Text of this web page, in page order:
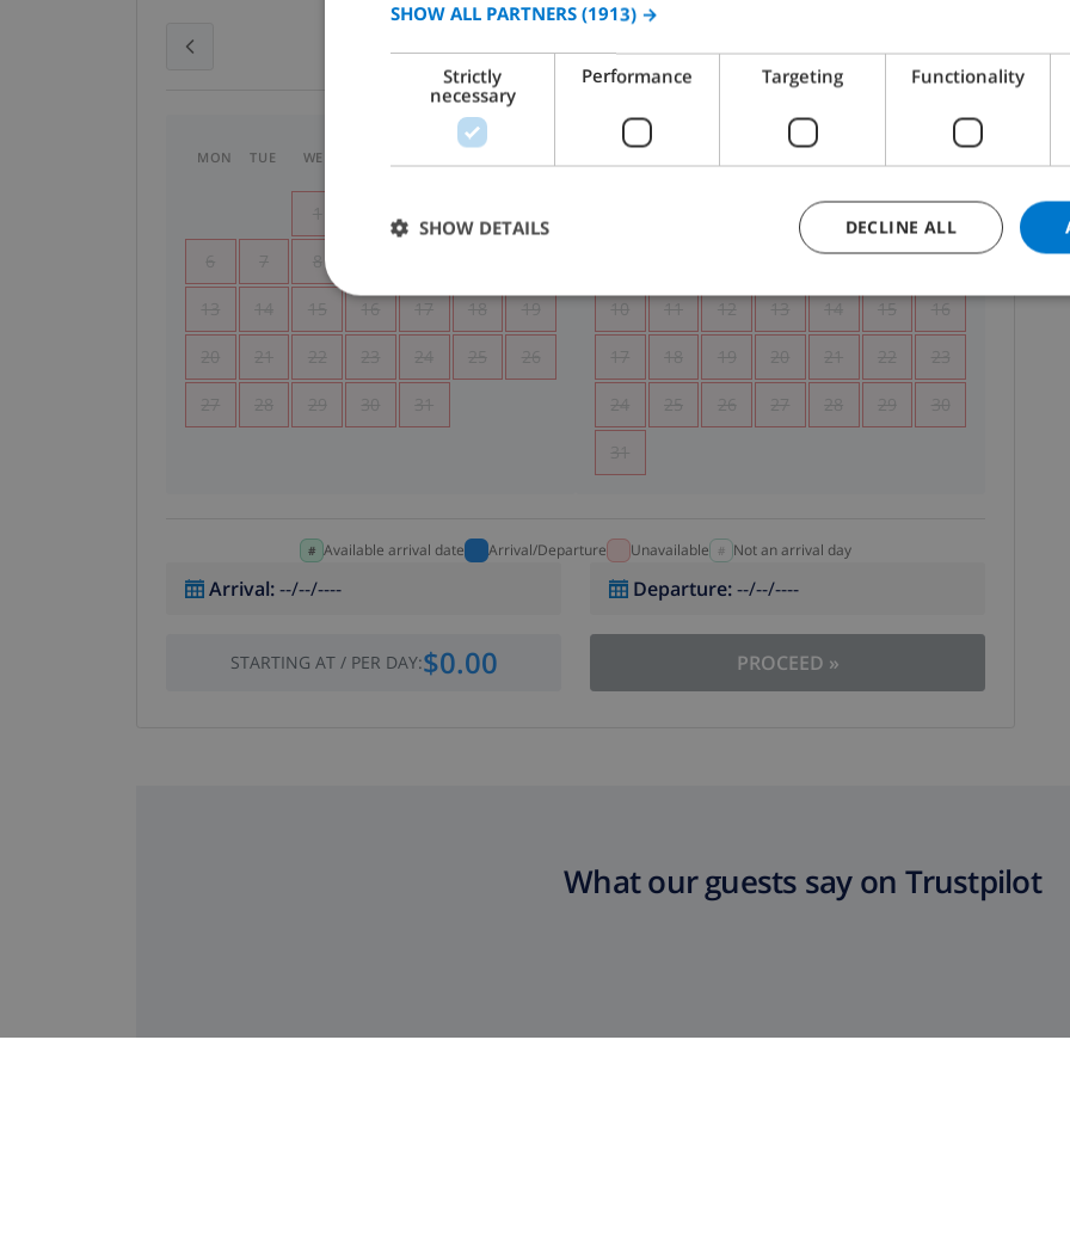
July 2026 August 2026
MON TUE WED
1
6 7 8
13 14 15 16 17 18 19
20 21 22 23 24 25 26
27 28 29 30 31
7 8 9
10 11 12 13 14 15 16
17 18 19 20 21 22 23
24 25 26 27 28 29 30
31
Available arrival date Arrival/Departure Unavailable Not an arrival day
Arrival:--/--/---- Departure:--/--/----
STARTING AT/ PER DAY:$0.00 PROCEED »
What our guests say on Trustpilot
SHOW ALL PARTNERS (1913) →
Strictly
necessary
Performance Targeting Functionality
DECLINE ALL
SHOW DETAILS